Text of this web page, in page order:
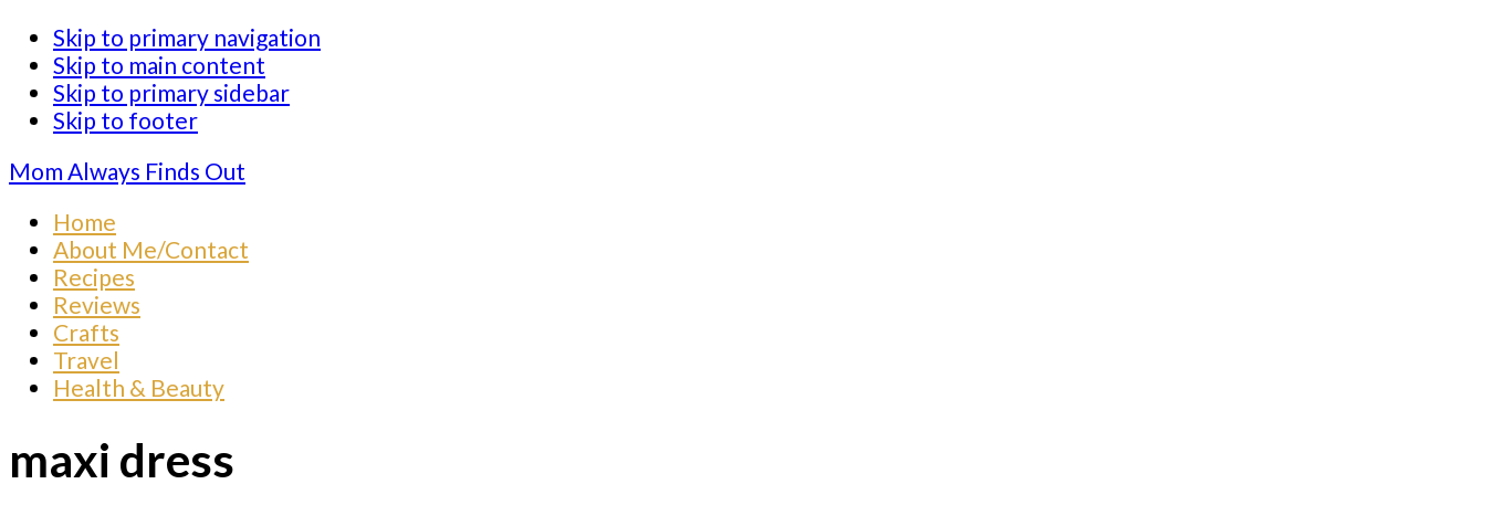
Skip to primary navigation
Skip to main content
Skip to primary sidebar
Skip to footer
Mom Always Finds Out
Home
About Me/Contact
Recipes
Reviews
Crafts
Travel
Health & Beauty
maxi dress